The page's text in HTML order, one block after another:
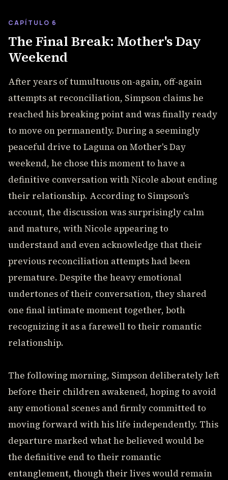
CAPÍTULO 6
The Final Break: Mother's Day
Weekend
After years of tumultuous on-again, off-again
attempts at reconciliation, Simpson claims he
reached his breaking point and was finally ready
to move on permanently. During a seemingly
peaceful drive to Laguna on Mother's Day
weekend, he chose this moment to have a
definitive conversation with Nicole about ending
their relationship. According to Simpson's
account, the discussion was surprisingly calm
and mature, with Nicole appearing to
understand and even acknowledge that their
previous reconciliation attempts had been
premature. Despite the heavy emotional
undertones of their conversation, they shared
one final intimate moment together, both
recognizing it as a farewell to their romantic
relationship.
The following morning, Simpson deliberately left
before their children awakened, hoping to avoid
any emotional scenes and firmly committed to
moving forward with his life independently. This
departure marked what he believed would be
the definitive end to their romantic
entanglement, though their lives would remain